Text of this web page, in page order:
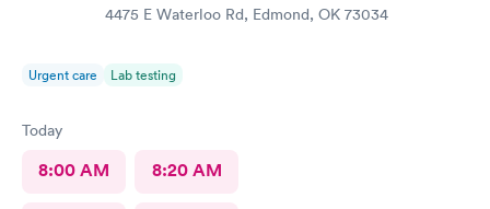
4475 E Waterloo Rd, Edmond, OK 73034
Urgent care Lab testing
Today
8:00 AM 8:20 AM